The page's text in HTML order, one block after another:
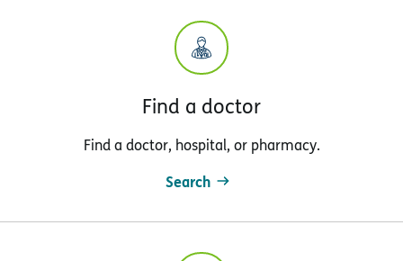
Find a doctor
Find a doctor, hospital, or pharmacy.
Search